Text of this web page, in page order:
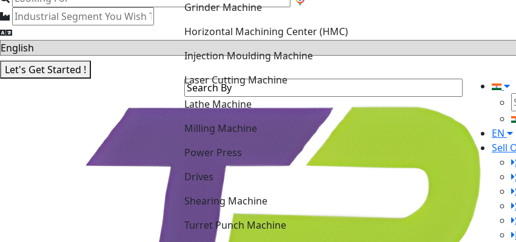
Let's Get Started !
Injection Moulding Machine
Laser Cutting Machine
Lathe Machine
Power Press
Shearing Machine
Turret Punch Machine
Vertical Machining Center (VMC)
EN
Sell